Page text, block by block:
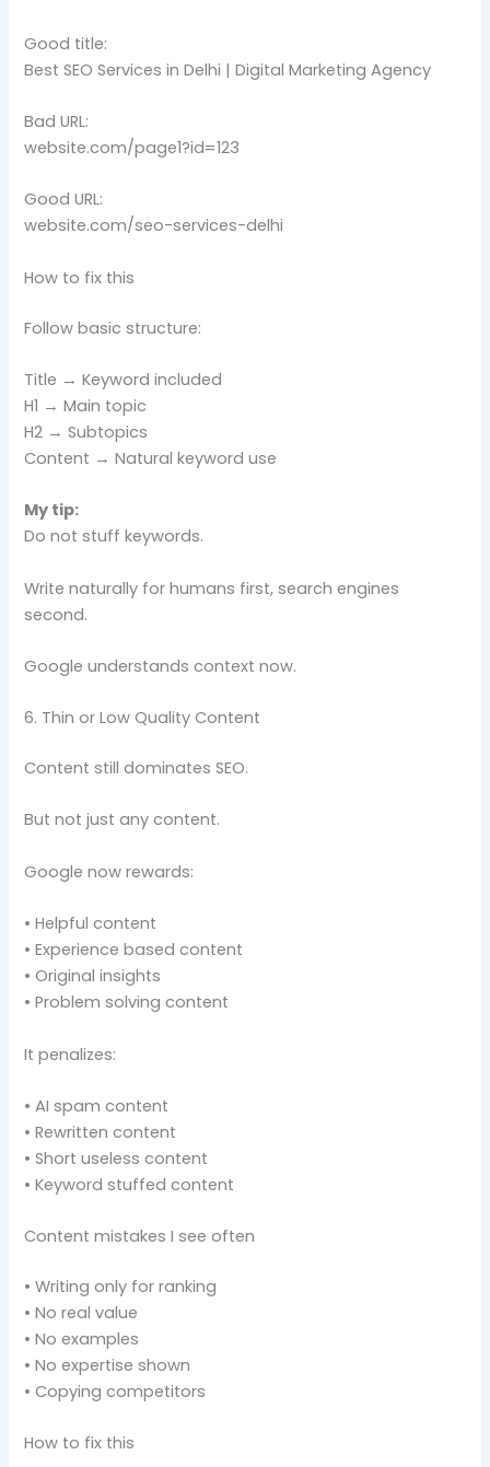
Good title:
Best SEO Services in Delhi | Digital Marketing Agency
Bad URL:
website.com/page1?id=123
Good URL:
website.com/seo-services-delhi
How to fix this
Follow basic structure:
Title → Keyword included
H1 → Main topic
H2 → Subtopics
Content → Natural keyword use
My tip:
Do not stuff keywords.
Write naturally for humans first, search engines
second.
Google understands context now.
6. Thin or Low Quality Content
Content still dominates SEO.
But not just any content.
Google now rewards:
• Helpful content
• Experience based content
• Original insights
• Problem solving content
It penalizes:
• AI spam content
• Rewritten content
• Short useless content
• Keyword stuffed content
Content mistakes I see often
• Writing only for ranking
• No real value
• No examples
• No expertise shown
• Copying competitors
How to fix this